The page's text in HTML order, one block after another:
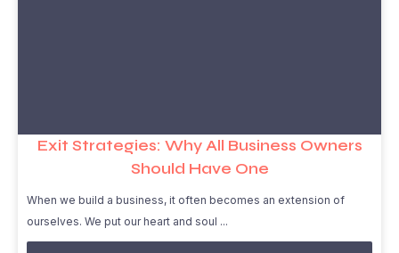
Exit Strategies: Why All Business Owners
Should Have One
When we build a business, it often becomes an extension of
ourselves. We put our heart and soul